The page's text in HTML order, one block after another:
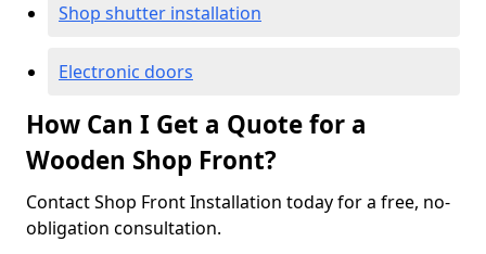
Shop shutter installation
Electronic doors
How Can I Get a Quote for a
Wooden Shop Front?
Contact Shop Front Installation today for a free, no-
obligation consultation.